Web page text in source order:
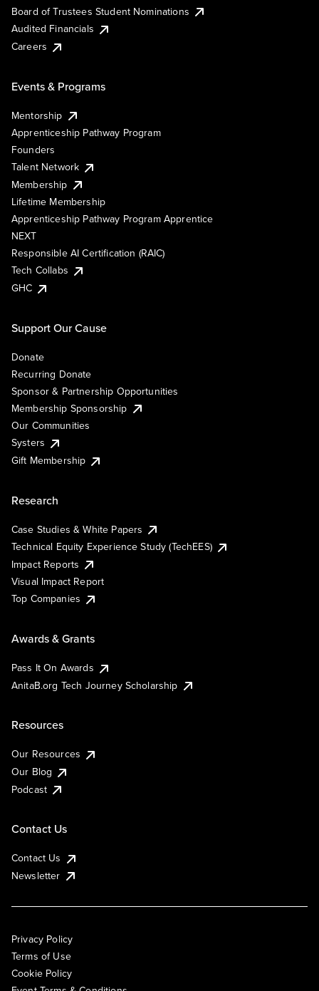
Board of Trustees Student Nominations
Audited Financials
Careers
Events & Programs
Mentorship
Apprenticeship Pathway Program
Founders
Talent Network
Membership
Lifetime Membership
Apprenticeship Pathway Program Apprentice
NEXT
Responsible AI Certification (RAIC)
Tech Collabs
GHC
Support Our Cause
Donate
Recurring Donate
Sponsor & Partnership Opportunities
Membership Sponsorship
Our Communities
Systers
Gift Membership
Research
Case Studies & White Papers
Technical Equity Experience Study (TechEES)
Impact Reports
Visual Impact Report
Top Companies
Awards & Grants
Pass It On Awards
AnitaB.org Tech Journey Scholarship
Resources
Our Resources
Our Blog
Podcast
Contact Us
Contact Us
Newsletter
Privacy Policy
Terms of Use
Cookie Policy